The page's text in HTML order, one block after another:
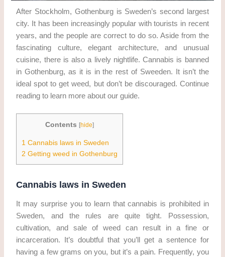
After Stockholm, Gothenburg is Sweden’s second largest
city. It has been increasingly popular with tourists in recent
years, and the people are correct to do so. Aside from the
fascinating culture, elegant architecture, and unusual
cuisine, there is also a lively nightlife. Cannabis is banned
in Gothenburg, as it is in the rest of Sweeden. It isn’t the
ideal spot to get weed, but don’t be discouraged. Continue
reading to learn more about our guide.
Contents [hide]
1 Cannabis laws in Sweden
2 Getting weed in Gothenburg
Cannabis laws in Sweden
It may surprise you to learn that cannabis is prohibited in
Sweden, and the rules are quite tight. Possession,
cultivation, and sale of weed can result in a fine or
incarceration. It’s doubtful that you’ll get a sentence for
having a few grams on you, but it’s a pain. Frequently, you